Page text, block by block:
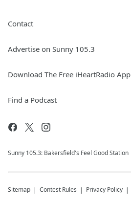
Contact
Advertise on Sunny 105.3
Download The Free iHeartRadio App
Find a Podcast
Sunny 105.3: Bakersfield's Feel Good Station
Sitemap Contest Rules Privacy Policy